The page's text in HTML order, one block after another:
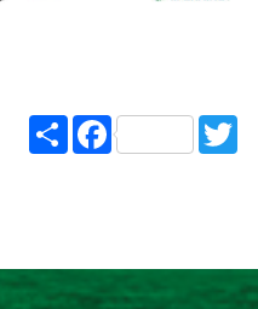
ShareFacebook